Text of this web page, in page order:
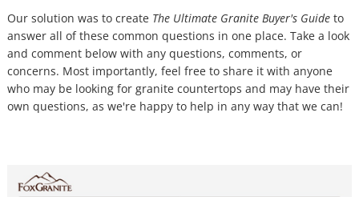
Our solution was to create The Ultimate Granite Buyer's Guideto
answer all of these common questions in one place. Take a look
and comment below with any questions, comments, or
concerns. Most importantly, feel free to share it with anyone
who may be looking for granite countertops and may have their
own questions, as we're happy to help in any way that we can!